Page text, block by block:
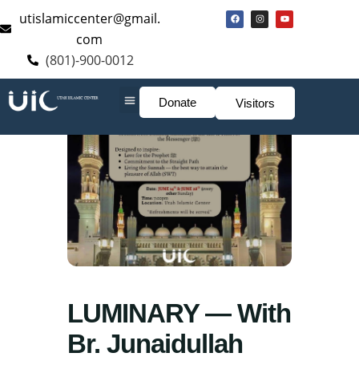
utislamiccenter@gmail.
com
(801)-900-0012
Donate Visitors
LUMINARY — With
Br. Junaidullah